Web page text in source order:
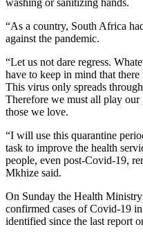
washing or sanitizing hands.
“As a country, South Africa
against the pandemic.
“Let us not dare regress.
have to keep in mind that
This virus only spreads
Therefore we must all play our
those we love.
“I will use this quarantine
task to improve the health
people, even post-Covid-19,
Mkhize said.
On Sunday the Health
confirmed cases of Covid-19
identified since the last report